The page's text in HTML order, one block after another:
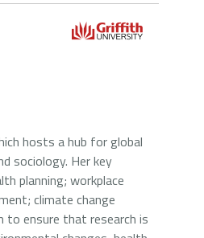
hosts a hub for global
sociology. Her key
planning; workplace
climate change
to ensure that research is